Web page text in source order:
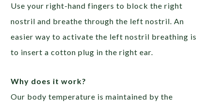
Use your right-hand fingers to block the right
nostril and breathe through the left nostril. An
easier way to activate the left nostril breathing is
to insert a cotton plug in the right ear.
Why does it work?
Our body temperature is maintained by the